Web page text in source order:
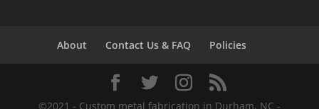
About Contact Us & FAQ Policies
©2021 - Custom metal fabrication in Durham, NC -